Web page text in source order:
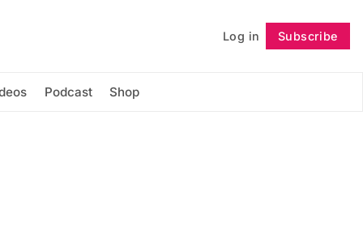
Log in Subscribe
Podcast Shop
Follow